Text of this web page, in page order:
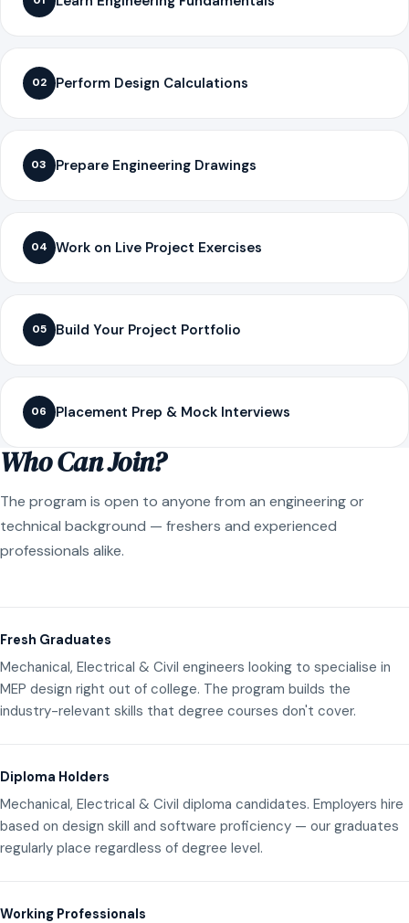
02 Perform Design Calculations
03 Prepare Engineering Drawings
04 Work on Live Project Exercises
05 Build Your Project Portfolio
06 Placement Prep & Mock Interviews
Who Can Join?
The program is open to anyone from an engineering or
technical background — freshers and experienced
professionals alike.
Fresh Graduates
Mechanical, Electrical & Civil engineers looking to specialise in
MEP design right out of college. The program builds the
industry-relevant skills that degree courses don't cover.
Diploma Holders
Mechanical, Electrical & Civil diploma candidates. Employers hire
based on design skill and software proficiency — our graduates
regularly place regardless of degree level.
Working Professionals